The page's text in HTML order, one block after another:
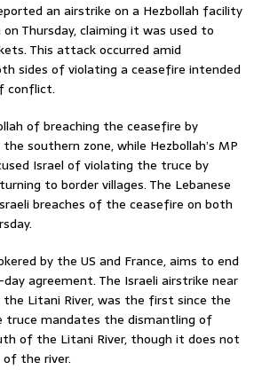
an airstrike on a Hezbollah facility
Thursday, claiming it was used to
This attack occurred amid
sides of violating a ceasefire intended
conflict.
of breaching the ceasefire by
southern zone, while Hezbollah’s MP
Israel of violating the truce by
to border villages. The Lebanese
breaches of the ceasefire on both
by the US and France, aims to end
agreement. The Israeli airstrike near
Litani River, was the first since the
truce mandates the dismantling of
of the Litani River, though it does not
the river.